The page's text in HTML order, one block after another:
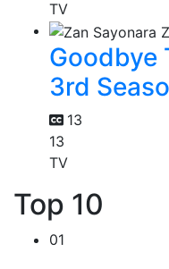
TV
Goodbye
3rd
13
13
TV
Top 10
01